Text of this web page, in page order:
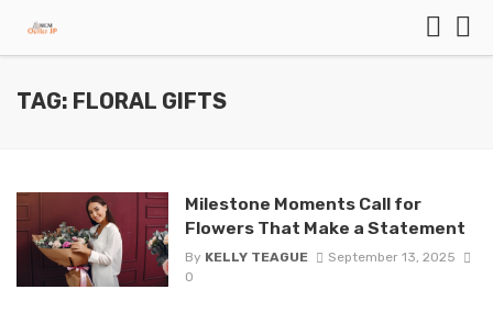
TAG: FLORAL GIFTS
Milestone Moments Call for
Flowers That Make a Statement
By KELLY TEAGUE
September 13, 2025
0